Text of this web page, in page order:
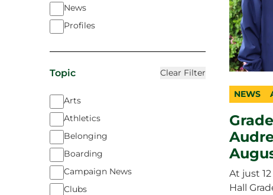
News
Profiles
Topic Clear Filter
Arts
Athletics
Belonging
Boarding
Campaign News
Clubs
category
NEWS
topic
duration
At just
Hall